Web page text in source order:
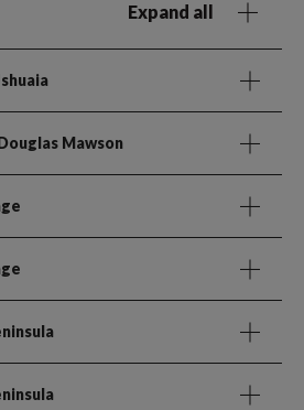
Expand all
Mawson